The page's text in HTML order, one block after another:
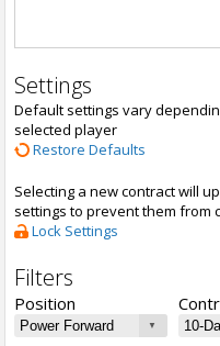
Settings
Default settings vary
selected player
Restore Defaults
Selecting a new contract will
settings to prevent them from
Lock Settings
Filters
Position